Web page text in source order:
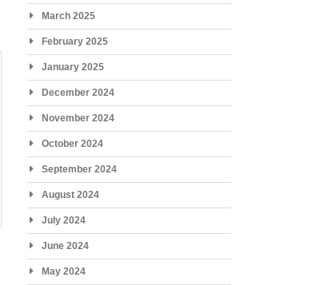
March 2025
February 2025
January 2025
December 2024
November 2024
October 2024
September 2024
August 2024
July 2024
June 2024
May 2024